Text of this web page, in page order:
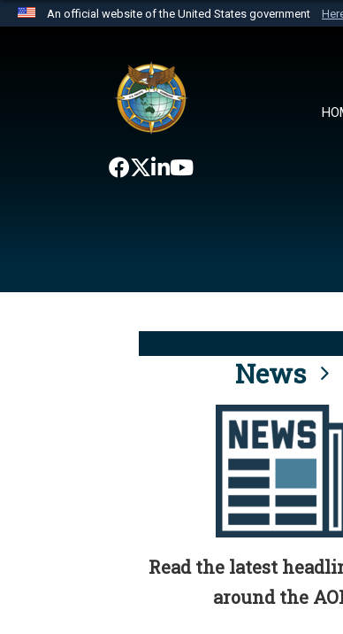
An official website of the United States government
website belongs to an official U.S.
the United States.
News
Read the latest
around the